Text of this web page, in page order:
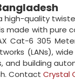
a high-quality
made with pure
Cat-6 305
(LANs),
building
Contact Crystal